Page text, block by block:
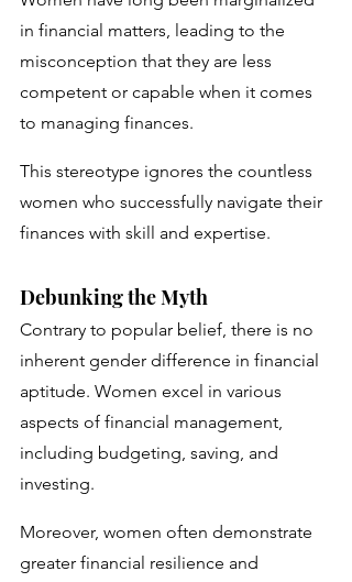
in financial matters, leading to the
misconception that they are less
competent or capable when it comes
to managing finances.
This stereotype ignores the countless
women who successfully navigate their
finances with skill and expertise.
Debunking the Myth
Contrary to popular belief, there is no
inherent gender difference in financial
aptitude. Women excel in various
aspects of financial management,
including budgeting, saving, and
investing.
Moreover, women often demonstrate
greater financial resilience and